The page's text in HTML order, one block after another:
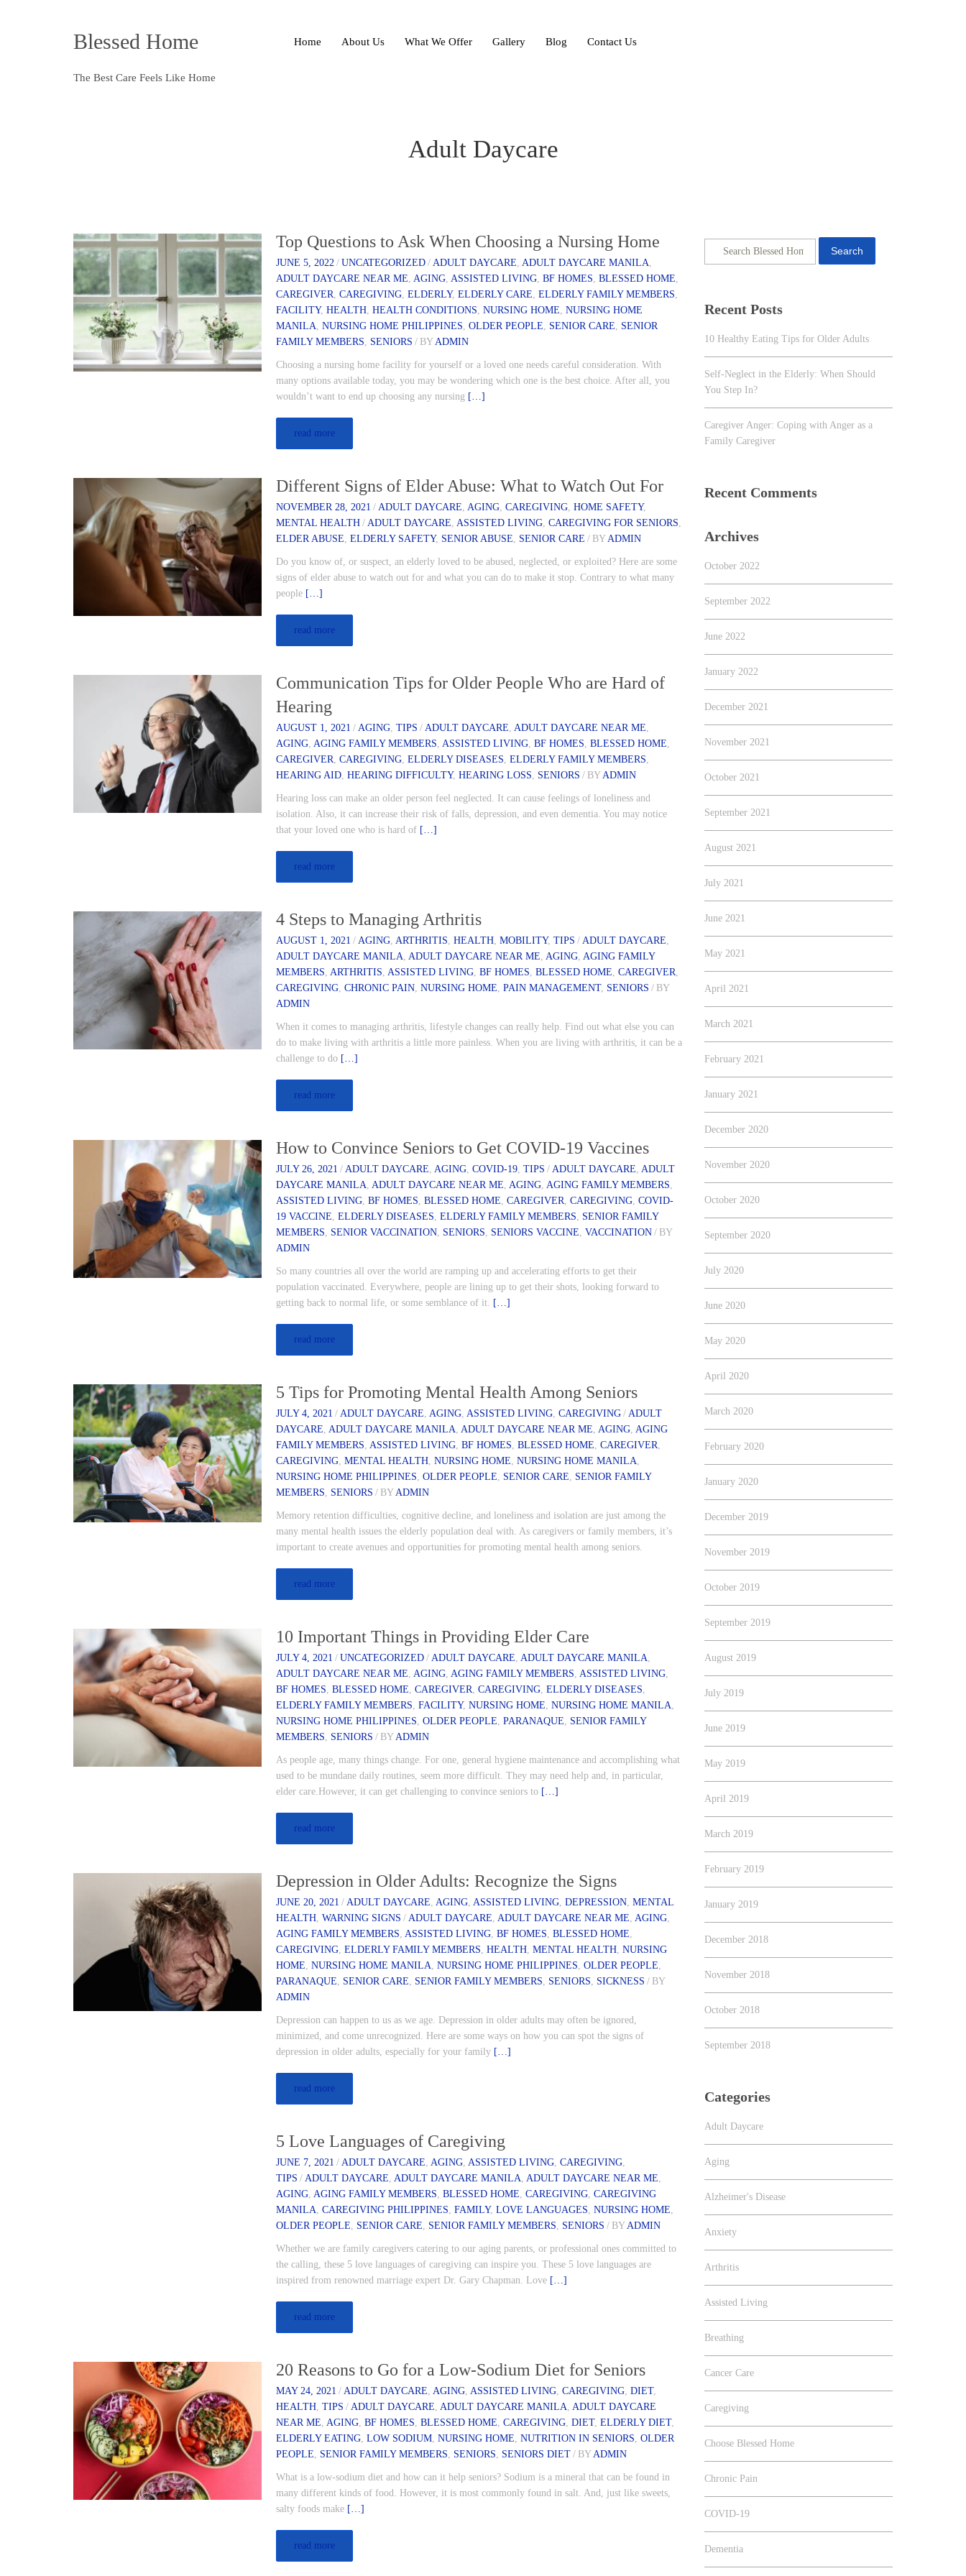
Blessed Home
The Best Care Feels Like Home
Home About Us What We Offer Gallery Blog Contact Us
Adult Daycare
Top Questions to Ask When Choosing a Nursing Home
JUNE 5, 2022 / UNCATEGORIZED / ADULT DAYCARE,ADULT DAYCARE MANILA,
ADULT DAYCARE NEAR ME,AGING,ASSISTED LIVING,BF HOMES,BLESSED HOME,
CAREGIVER,CAREGIVING,ELDERLY,ELDERLY CARE,ELDERLY FAMILY MEMBERS,
FACILITY,HEALTH,HEALTH CONDITIONS,NURSING HOME,NURSING HOME
MANILA,NURSING HOME PHILIPPINES,OLDER PEOPLE, SENIOR CARE, SENIOR
FAMILY MEMBERS, SENIORS / BYADMIN
Choosing a nursing home facility for yourself or a loved one needs careful consideration. With
many options available today, you may be wondering which one is the best choice. After all, you
wouldn’t want to end up choosing any nursing […]
read more
Different Signs of Elder Abuse: What to Watch Out For
NOVEMBER 28, 2021 / ADULT DAYCARE,AGING,CAREGIVING,HOME SAFETY,
MENTAL HEALTH / ADULT DAYCARE,ASSISTED LIVING,CAREGIVING FOR SENIORS,
ELDER ABUSE,ELDERLY SAFETY, SENIOR ABUSE, SENIOR CARE / BYADMIN
Do you know of, or suspect, an elderly loved to be abused, neglected, or exploited? Here are some
signs of elder abuse to watch out for and what you can do to make it stop. Contrary to what many
people […]
read more
Communication Tips for Older People Who are Hard of
Hearing
AUGUST 1, 2021 / AGING,TIPS / ADULT DAYCARE,ADULT DAYCARE NEAR ME,
AGING,AGING FAMILY MEMBERS,ASSISTED LIVING,BF HOMES,BLESSED HOME,
CAREGIVER,CAREGIVING,ELDERLY DISEASES,ELDERLY FAMILY MEMBERS,
HEARING AID,HEARING DIFFICULTY,HEARING LOSS, SENIORS / BYADMIN
Hearing loss can make an older person feel neglected. It can cause feelings of loneliness and
isolation. Also, it can increase their risk of falls, depression, and even dementia. You may notice
that your loved one who is hard of […]
read more
4 Steps to Managing Arthritis
AUGUST 1, 2021 / AGING,ARTHRITIS,HEALTH,MOBILITY,TIPS / ADULT DAYCARE,
ADULT DAYCARE MANILA,ADULT DAYCARE NEAR ME,AGING,AGING FAMILY
MEMBERS,ARTHRITIS,ASSISTED LIVING,BF HOMES,BLESSED HOME,CAREGIVER,
CAREGIVING,CHRONIC PAIN,NURSING HOME,PAIN MANAGEMENT, SENIORS / BY
ADMIN
When it comes to managing arthritis, lifestyle changes can really help. Find out what else you can
do to make living with arthritis a little more painless. When you are living with arthritis, it can be a
challenge to do […]
read more
How to Convince Seniors to Get COVID-19 Vaccines
JULY 26, 2021 / ADULT DAYCARE,AGING,COVID-19,TIPS / ADULT DAYCARE,ADULT
DAYCARE MANILA,ADULT DAYCARE NEAR ME,AGING,AGING FAMILY MEMBERS,
ASSISTED LIVING,BF HOMES,BLESSED HOME,CAREGIVER,CAREGIVING,COVID-
19 VACCINE,ELDERLY DISEASES,ELDERLY FAMILY MEMBERS, SENIOR FAMILY
MEMBERS, SENIOR VACCINATION, SENIORS, SENIORS VACCINE,VACCINATION / BY
ADMIN
So many countries all over the world are ramping up and accelerating efforts to get their
population vaccinated. Everywhere, people are lining up to get their shots, looking forward to
getting back to normal life, or some semblance of it. […]
read more
5 Tips for Promoting Mental Health Among Seniors
JULY 4, 2021 / ADULT DAYCARE,AGING,ASSISTED LIVING,CAREGIVING / ADULT
DAYCARE,ADULT DAYCARE MANILA,ADULT DAYCARE NEAR ME,AGING,AGING
FAMILY MEMBERS,ASSISTED LIVING,BF HOMES,BLESSED HOME,CAREGIVER,
CAREGIVING,MENTAL HEALTH,NURSING HOME,NURSING HOME MANILA,
NURSING HOME PHILIPPINES,OLDER PEOPLE, SENIOR CARE, SENIOR FAMILY
MEMBERS, SENIORS / BYADMIN
Memory retention difficulties, cognitive decline, and loneliness and isolation are just among the
many mental health issues the elderly population deal with. As caregivers or family members, it’s
important to create avenues and opportunities for promoting mental health among seniors.
read more
10 Important Things in Providing Elder Care
JULY 4, 2021 / UNCATEGORIZED / ADULT DAYCARE,ADULT DAYCARE MANILA,
ADULT DAYCARE NEAR ME,AGING,AGING FAMILY MEMBERS,ASSISTED LIVING,
BF HOMES,BLESSED HOME,CAREGIVER,CAREGIVING,ELDERLY DISEASES,
ELDERLY FAMILY MEMBERS,FACILITY,NURSING HOME,NURSING HOME MANILA,
NURSING HOME PHILIPPINES,OLDER PEOPLE,PARANAQUE, SENIOR FAMILY
MEMBERS, SENIORS / BYADMIN
As people age, many things change. For one, general hygiene maintenance and accomplishing what
used to be mundane daily routines, seem more difficult. They may need help and, in particular,
elder care.However, it can get challenging to convince seniors to […]
read more
Depression in Older Adults: Recognize the Signs
JUNE 20, 2021 / ADULT DAYCARE,AGING,ASSISTED LIVING,DEPRESSION,MENTAL
HEALTH,WARNING SIGNS / ADULT DAYCARE,ADULT DAYCARE NEAR ME,AGING,
AGING FAMILY MEMBERS,ASSISTED LIVING,BF HOMES,BLESSED HOME,
CAREGIVING,ELDERLY FAMILY MEMBERS,HEALTH,MENTAL HEALTH,NURSING
HOME,NURSING HOME MANILA,NURSING HOME PHILIPPINES,OLDER PEOPLE,
PARANAQUE, SENIOR CARE, SENIOR FAMILY MEMBERS, SENIORS, SICKNESS / BY
ADMIN
Depression can happen to us as we age. Depression in older adults may often be ignored,
minimized, and come unrecognized. Here are some ways on how you can spot the signs of
depression in older adults, especially for your family […]
read more
5 Love Languages of Caregiving
JUNE 7, 2021 / ADULT DAYCARE,AGING,ASSISTED LIVING,CAREGIVING,
TIPS / ADULT DAYCARE,ADULT DAYCARE MANILA,ADULT DAYCARE NEAR ME,
AGING,AGING FAMILY MEMBERS,BLESSED HOME,CAREGIVING,CAREGIVING
MANILA,CAREGIVING PHILIPPINES,FAMILY,LOVE LANGUAGES,NURSING HOME,
OLDER PEOPLE, SENIOR CARE, SENIOR FAMILY MEMBERS, SENIORS / BYADMIN
Whether we are family caregivers catering to our aging parents, or professional ones committed to
the calling, these 5 love languages of caregiving can inspire you. These 5 love languages are
inspired from renowned marriage expert Dr. Gary Chapman. Love […]
read more
20 Reasons to Go for a Low-Sodium Diet for Seniors
MAY 24, 2021 / ADULT DAYCARE,AGING,ASSISTED LIVING,CAREGIVING,DIET,
HEALTH,TIPS / ADULT DAYCARE,ADULT DAYCARE MANILA,ADULT DAYCARE
NEAR ME,AGING,BF HOMES,BLESSED HOME,CAREGIVING,DIET,ELDERLY DIET,
ELDERLY EATING,LOW SODIUM,NURSING HOME,NUTRITION IN SENIORS,OLDER
PEOPLE, SENIOR FAMILY MEMBERS, SENIORS, SENIORS DIET / BYADMIN
What is a low-sodium diet and how can it help seniors? Sodium is a mineral that can be found in
many different kinds of food. However, it is most commonly found in salt. And, just like sweets,
salty foods make […]
read more
Search
Recent Posts
10 Healthy Eating Tips for Older Adults
Self-Neglect in the Elderly: When Should
You Step In?
Caregiver Anger: Coping with Anger as a
Family Caregiver
Recent Comments
Archives
October 2022
September 2022
June 2022
January 2022
December 2021
November 2021
October 2021
September 2021
August 2021
July 2021
June 2021
May 2021
April 2021
March 2021
February 2021
January 2021
December 2020
November 2020
October 2020
September 2020
July 2020
June 2020
May 2020
April 2020
March 2020
February 2020
January 2020
December 2019
November 2019
October 2019
September 2019
August 2019
July 2019
June 2019
May 2019
April 2019
March 2019
February 2019
January 2019
December 2018
November 2018
October 2018
September 2018
Categories
Adult Daycare
Aging
Alzheimer's Disease
Anxiety
Arthritis
Assisted Living
Breathing
Cancer Care
Caregiving
Choose Blessed Home
Chronic Pain
COVID-19
Dementia